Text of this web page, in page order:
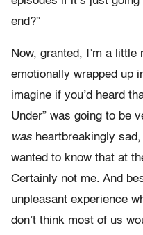
end?”
Now, granted, I’m a
emotionally wrapped up
imagine if you’d heard
Under” was going to be
was heartbreakingly
wanted to know that at
Certainly not me. And
unpleasant experience
don’t think most of us